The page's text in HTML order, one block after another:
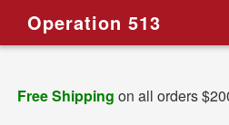
Operation 513
Free Shipping on all orders